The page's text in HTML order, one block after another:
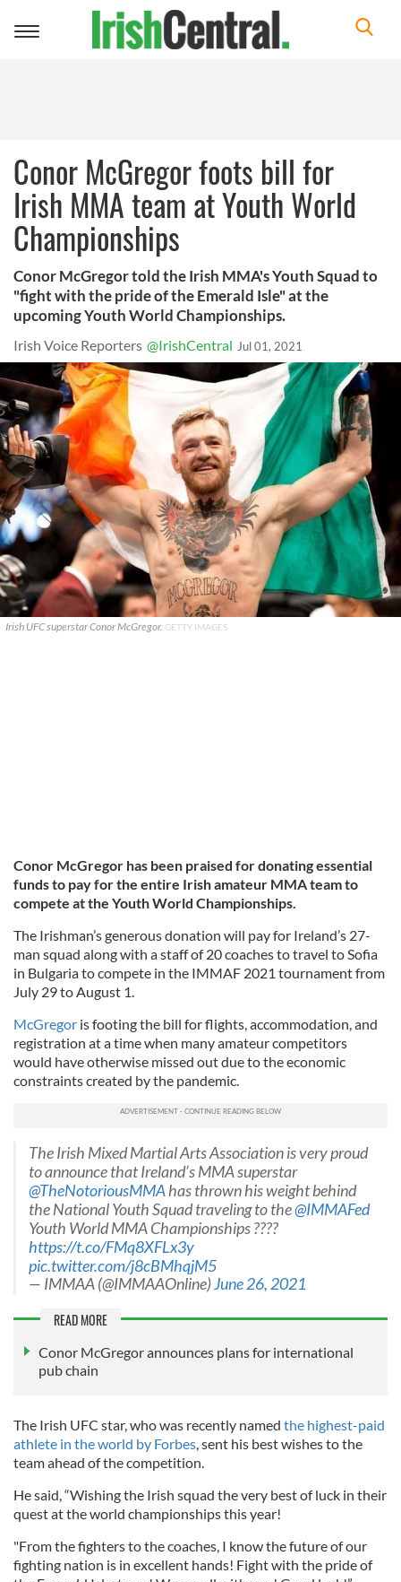
Toggle
Conor McGregor foots bill for
Irish MMA team at Youth World
Championships
Conor McGregor told the Irish MMA's Youth Squad to
"fight with the pride of the Emerald Isle" at the
upcoming Youth World Championships.
Irish Voice Reporters @IrishCentral Jul 01, 2021
Irish UFC superstar Conor McGregor. GETTY IMAGES
Conor McGregor has been praised for donating essential
funds to pay for the entire Irish amateur MMA team to
compete at the Youth World Championships.
The Irishman’s generous donation will pay for Ireland’s 27-
man squad along with a staff of 20 coaches to travel to Sofia
in Bulgaria to compete in the IMMAF 2021 tournament from
July 29 to August 1.
McGregor is footing the bill for flights, accommodation, and
registration at a time when many amateur competitors
would have otherwise missed out due to the economic
constraints created by the pandemic.
The Irish Mixed Martial Arts Association is very proud
to announce that Ireland’s MMA superstar
@TheNotoriousMMAhas thrown his weight behind
the National Youth Squad traveling to the@IMMAFed
Youth World MMA Championships ????
https://t.co/FMq8XFLx3y
pic.twitter.com/j8cBMhqjM5
— IMMAA (@IMMAAOnline)June 26, 2021
READ MORE
Conor McGregor announces plans for international
pub chain
The Irish UFC star, who was recently named the highest-paid
athlete in the world by Forbes , sent his best wishes to the
team ahead of the competition.
He said, “Wishing the Irish squad the very best of luck in their
quest at the world championships this year!
"From the fighters to the coaches, I know the future of our
fighting nation is in excellent hands! Fight with the pride of